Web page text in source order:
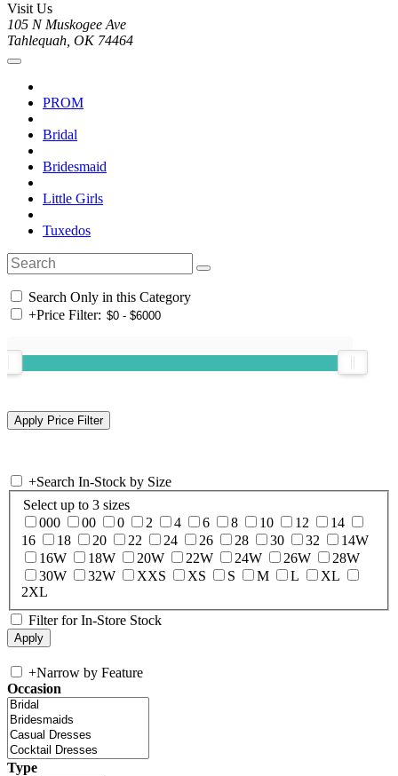
Visit Us
105 N Muskogee Ave
Tahlequah, OK 74464
PROM
Bridal
Bridesmaid
Little Girls
Tuxedos
Search Only in this Category
+Price Filter:
+Search In-Stock by Size
Select up to 3 sizes
000
00 0 2 4 6 8 10 12
14
16
18 20 22 24 26 28 30 32
14W
16W
18W 20W 22W 24W 26W
28W
30W
32W XXS XS S M L
XL
2XL
Filter for In-Store Stock
+Narrow by Feature
Occasion
Type